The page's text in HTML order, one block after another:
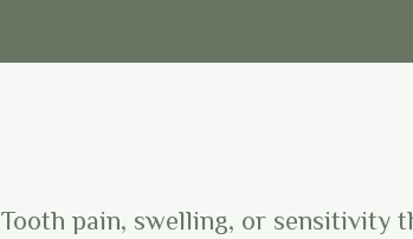
Tooth pain, swelling, or sensitivity